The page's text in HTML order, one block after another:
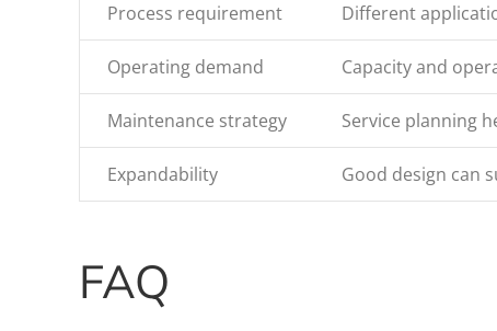
Process requirement Different
Operating demand Capacity and
Maintenance strategy Service planning
Expandability Good design can
FAQ